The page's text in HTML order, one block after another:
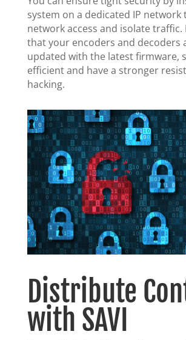
system on a dedicated IP
network access and isolate traffic.
that your encoders and decoders
updated with the latest firmware,
efficient and have a stronger
hacking.
Distribute
with SAVI